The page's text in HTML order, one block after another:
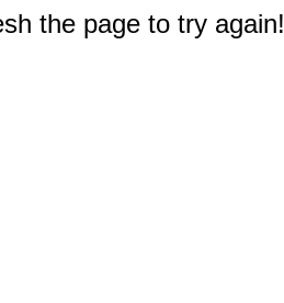
the page to try again!